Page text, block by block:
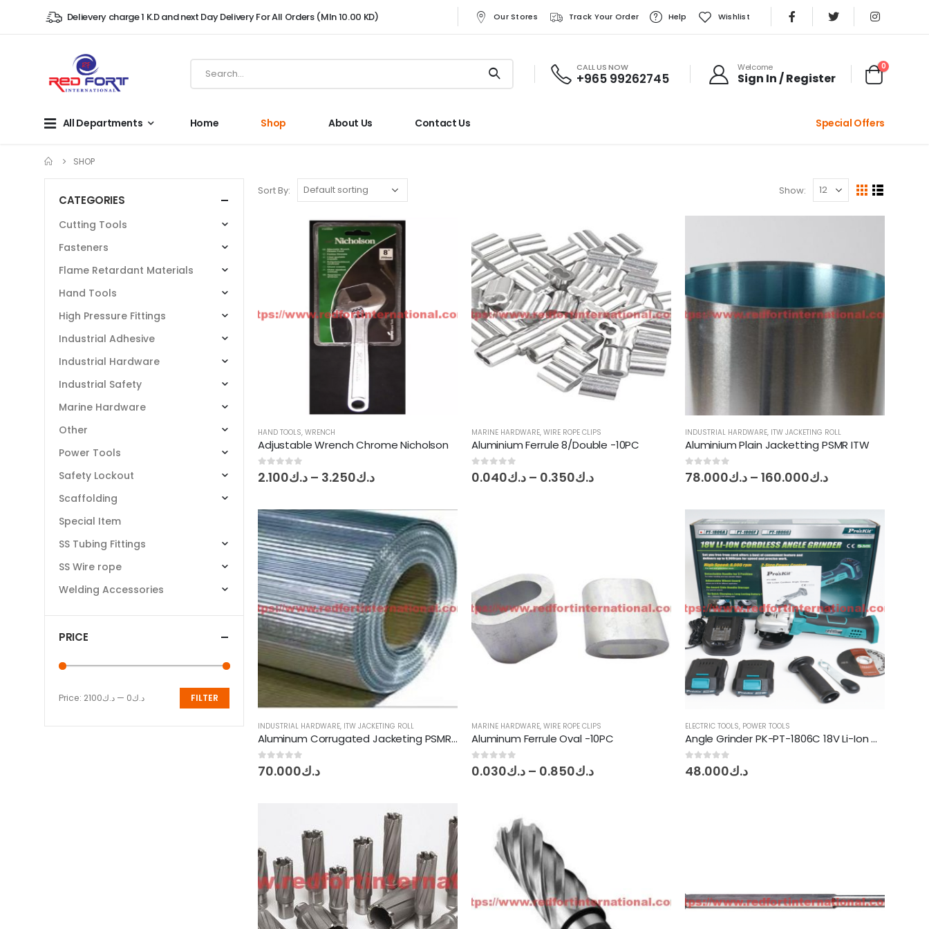
Delievery charge 1 K.D and next Day Delivery For All Orders (MIn 10.00 KD) Our Stores Track Your Order Help Wishlist
CALL US NOW
+965 99262745
Welcome
Sign In / Register
0
All Departments Home Shop About Us Contact Us Special Offers
SHOP
Sort By: Show:
HAND TOOLS, WRENCH
Adjustable Wrench Chrome Nicholson
0out of 5د.ك2.100 – د.ك3.250 Price
through
د.ك3.250
MARINE HARDWARE, WIRE ROPE CLIPS
Aluminium Ferrule 8/Double -10PC
0out of 5د.ك0.040 – د.ك0.350 Price
INDUSTRIAL HARDWARE, ITW JACKETING ROLL
Aluminium Plain Jacketting PSMR ITW
0out of 5 د.ك78.000 – د.ك160.000 Price
through
د.ك160.000
INDUSTRIAL HARDWARE, ITW JACKETING ROLL
Aluminum Corrugated Jacketing PSMR ITW 0.4mmT x 914mm W x 30mL
0out of 5 د.ك70.000
MARINE HARDWARE, WIRE ROPE CLIPS
Aluminum Ferrule Oval -10PC
0out of 5د.ك0.030 – د.ك0.850 Price
ELECTRIC TOOLS, POWER TOOLS
Angle Grinder PK-PT-1806C 18V Li-Ion Cordless Proskit
0out of 5 د.ك48.000
CATEGORIES
Cutting Tools
Fasteners
Flame Retardant Materials
Hand Tools
High Pressure Fittings
Industrial Adhesive
Industrial Hardware
Industrial Safety
Marine Hardware
Other
Power Tools
Safety Lockout
Scaffolding
Special Item
SS Tubing Fittings
SS Wire rope
Welding Accessories
PRICE
FILTER
Price: د.ك0 — د.ك2100